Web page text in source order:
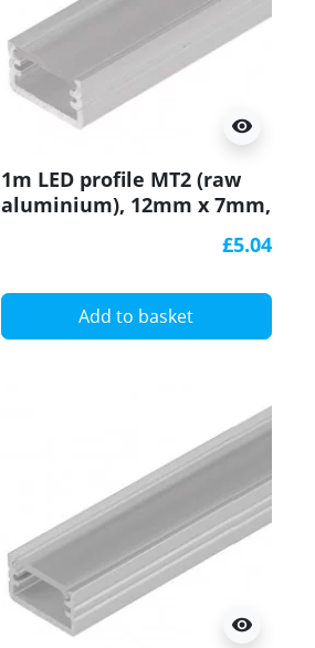
visibility
1m LED profile MT2 (raw
aluminium), 12mm x 7mm,
£5.04
Add to basket
visibility